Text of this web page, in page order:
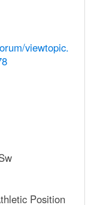
viewtopic.
Position